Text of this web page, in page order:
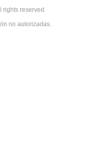
rights reserved.
no autorizadas.